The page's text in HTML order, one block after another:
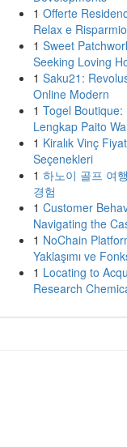
1 Offerte
Relax e
1 Sweet
Seeking Loving
1 Saku21:
Online Modern
1 Togel Boutique:
Lengkap Paito
1 Kiralık Vinç
Seçenekleri
1 하노이 골프 여
경험
1 Customer
Navigating the
1 NoChain
Yaklaşımı ve
1 Locating to
Research